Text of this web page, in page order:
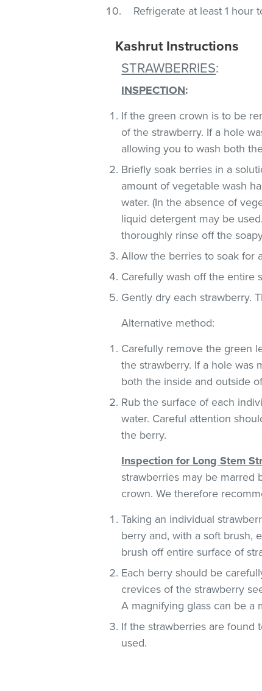
Refrigerate at least 1 hour
Kashrut Instructions
STRAWBERRIES:
INSPECTION:
If the green crown is to be
of the strawberry. If a hole
allowing you to wash both
Briefly soak berries in a
amount of vegetable wash
water. (In the absence of
liquid detergent may be
thoroughly rinse off the
Allow the berries to soak for
Carefully wash off the entire
Gently dry each strawberry.
Alternative method:
Carefully remove the green
the strawberry. If a hole was
both the inside and outside
Rub the surface of each
water. Careful attention
the berry.
Inspection for Long Stem
strawberries may be marred
crown. We therefore
Taking an individual
berry and, with a soft brush,
brush off entire surface of
Each berry should be
crevices of the strawberry
A magnifying glass can be a
If the strawberries are found
used.